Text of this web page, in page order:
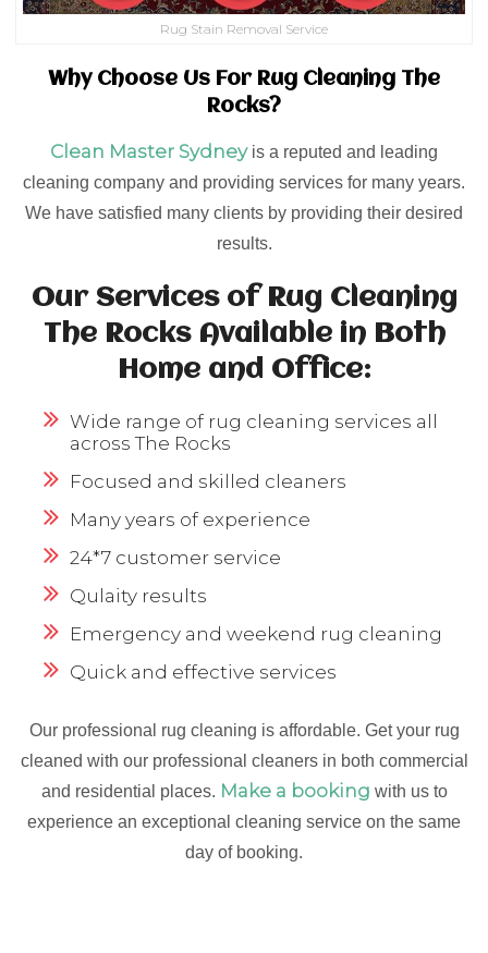
Rug Stain Removal Service
Why Choose Us For Rug Cleaning The
Rocks?
Clean Master Sydneyis a reputed and leading
cleaning company and providing services for many years.
We have satisfied many clients by providing their desired
results.
Our Services of Rug Cleaning
The Rocks Available in Both
Home and Office:
Wide range of rug cleaning services all
across The Rocks
Focused and skilled cleaners
Many years of experience
24*7 customer service
Qulaity results
Emergency and weekend rug cleaning
Quick and effective services
Our professional rug cleaning is affordable. Get your rug
cleaned with our professional cleaners in both commercial
and residential places. Make a booking with us to
experience an exceptional cleaning service on the same
day of booking.